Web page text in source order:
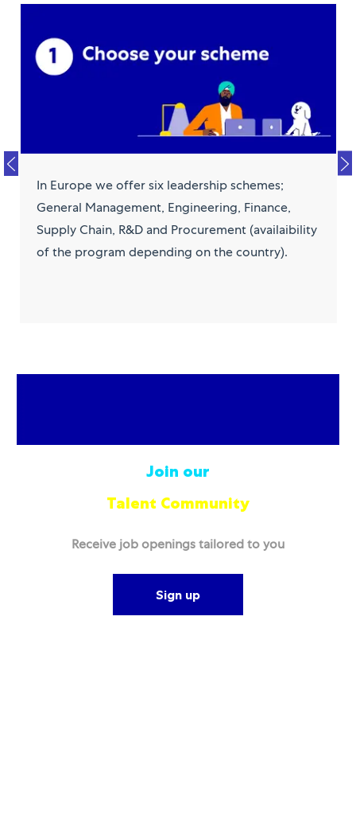
In Europe we offer six leadership schemes;
General Management, Engineering, Finance,
Supply Chain, R&D and Procurement (availaibility
of the program depending on the country).
Join our
Talent Community
Receive job openings tailored to you
Sign up